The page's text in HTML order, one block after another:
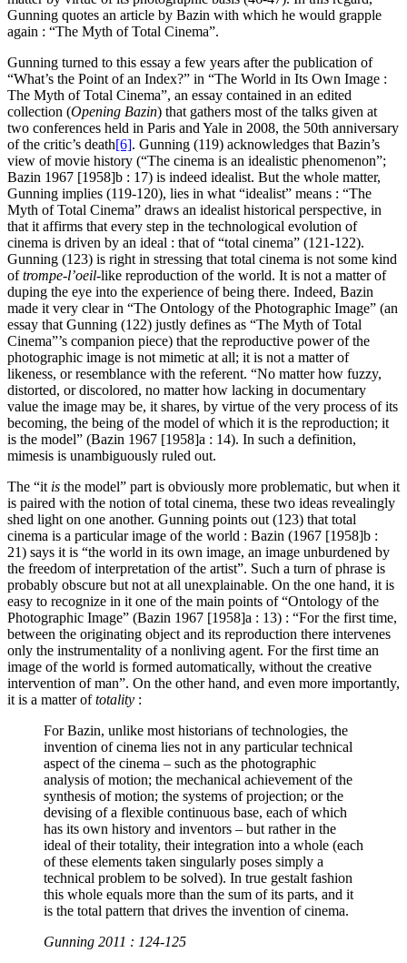
Gunning quotes an article by Bazin with which he would grapple
again : “The Myth of Total Cinema”.
Gunning turned to this essay a few years after the publication of
“What’s the Point of an Index?” in “The World in Its Own Image :
The Myth of Total Cinema”, an essay contained in an edited
collection (Opening Bazin) that gathers most of the talks given at
two conferences held in Paris and Yale in 2008, the 50th anniversary
of the critic’s death[6]. Gunning (119) acknowledges that Bazin’s
view of movie history (“The cinema is an idealistic phenomenon”;
Bazin 1967 [1958]b : 17) is indeed idealist. But the whole matter,
Gunning implies (119-120), lies in what “idealist” means : “The
Myth of Total Cinema” draws an idealist historical perspective, in
that it affirms that every step in the technological evolution of
cinema is driven by an ideal : that of “total cinema” (121-122).
Gunning (123) is right in stressing that total cinema is not some kind
oftrompe-l’oeil-like reproduction of the world. It is not a matter of
duping the eye into the experience of being there. Indeed, Bazin
made it very clear in “The Ontology of the Photographic Image” (an
essay that Gunning (122) justly defines as “The Myth of Total
Cinema”’s companion piece) that the reproductive power of the
photographic image is not mimetic at all; it is not a matter of
likeness, or resemblance with the referent. “No matter how fuzzy,
distorted, or discolored, no matter how lacking in documentary
value the image may be, it shares, by virtue of the very process of its
becoming, the being of the model of which it is the reproduction; it
is the model” (Bazin 1967 [1958]a : 14). In such a definition,
mimesis is unambiguously ruled out.
The “it is the model” part is obviously more problematic, but when it
is paired with the notion of total cinema, these two ideas revealingly
shed light on one another. Gunning points out (123) that total
cinema is a particular image of the world : Bazin (1967 [1958]b :
21) says it is “the world in its own image, an image unburdened by
the freedom of interpretation of the artist”. Such a turn of phrase is
probably obscure but not at all unexplainable. On the one hand, it is
easy to recognize in it one of the main points of “Ontology of the
Photographic Image” (Bazin 1967 [1958]a : 13) : “For the first time,
between the originating object and its reproduction there intervenes
only the instrumentality of a nonliving agent. For the first time an
image of the world is formed automatically, without the creative
intervention of man”. On the other hand, and even more importantly,
it is a matter oftotality :
For Bazin, unlike most historians of technologies, the
invention of cinema lies not in any particular technical
aspect of the cinema – such as the photographic
analysis of motion; the mechanical achievement of the
synthesis of motion; the systems of projection; or the
devising of a flexible continuous base, each of which
has its own history and inventors – but rather in the
ideal of their totality, their integration into a whole (each
of these elements taken singularly poses simply a
technical problem to be solved). In true gestalt fashion
this whole equals more than the sum of its parts, and it
is the total pattern that drives the invention of cinema.
Gunning 2011 : 124-125